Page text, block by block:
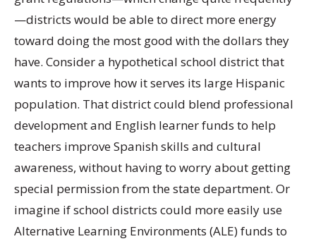
—districts would be able to direct more energy
toward doing the most good with the dollars they
have. Consider a hypothetical school district that
wants to improve how it serves its large Hispanic
population. That district could blend professional
development and English learner funds to help
teachers improve Spanish skills and cultural
awareness, without having to worry about getting
special permission from the state department. Or
imagine if school districts could more easily use
Alternative Learning Environments (ALE) funds to